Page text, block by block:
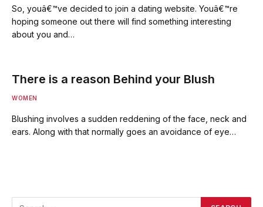
So, youâ€™ve decided to join a dating website. Youâ€™re
hoping someone out there will find something interesting
about you and…
There is a reason Behind your Blush
WOMEN
Blushing involves a sudden reddening of the face, neck and
ears. Along with that normally goes an avoidance of eye…